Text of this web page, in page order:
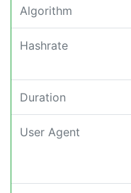
Algorithm
Hashrate
Duration
User Agent